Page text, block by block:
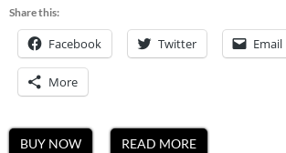
Share this:
Facebook Twitter Email
More
BUY NOW READ MORE